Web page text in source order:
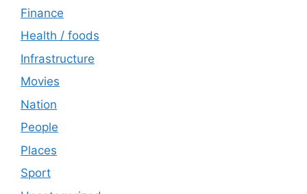
Finance
Health / foods
Infrastructure
Movies
Nation
People
Places
Sport